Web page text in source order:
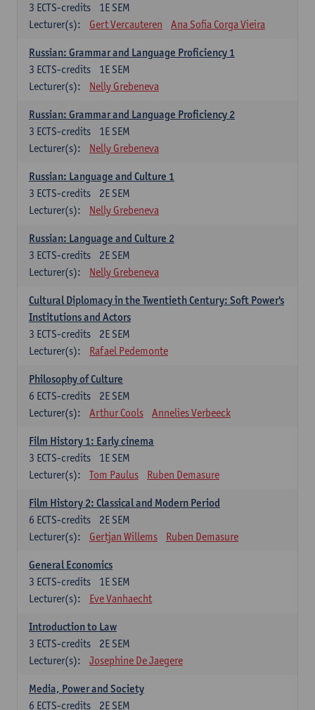
1E SEM
3 ECTS-credits
Lecturer(s):
Gert Vercauteren Ana Sofia Corga Vieira
Russian: Grammar and Language Proficiency 1
1E SEM
3 ECTS-credits
Lecturer(s):
Nelly Grebeneva
Russian: Grammar and Language Proficiency 2
1E SEM
3 ECTS-credits
Lecturer(s):
Nelly Grebeneva
Russian: Language and Culture 1
2E SEM
3 ECTS-credits
Lecturer(s):
Nelly Grebeneva
Russian: Language and Culture 2
2E SEM
3 ECTS-credits
Lecturer(s):
Nelly Grebeneva
Cultural Diplomacy in the Twentieth Century: Soft Power's
Institutions and Actors
2E SEM
3 ECTS-credits
Lecturer(s):
Rafael Pedemonte
Philosophy of Culture
2E SEM
6 ECTS-credits
Lecturer(s):
Arthur Cools Annelies Verbeeck
Film History 1: Early cinema
1E SEM
3 ECTS-credits
Lecturer(s):
Tom Paulus Ruben Demasure
Film History 2: Classical and Modern Period
2E SEM
6 ECTS-credits
Lecturer(s):
Gertjan Willems Ruben Demasure
General Economics
1E SEM
3 ECTS-credits
Lecturer(s):
Eve Vanhaecht
Introduction to Law
2E SEM
3 ECTS-credits
Lecturer(s):
Josephine De Jaegere
Media, Power and Society
2E SEM
6 ECTS-credits